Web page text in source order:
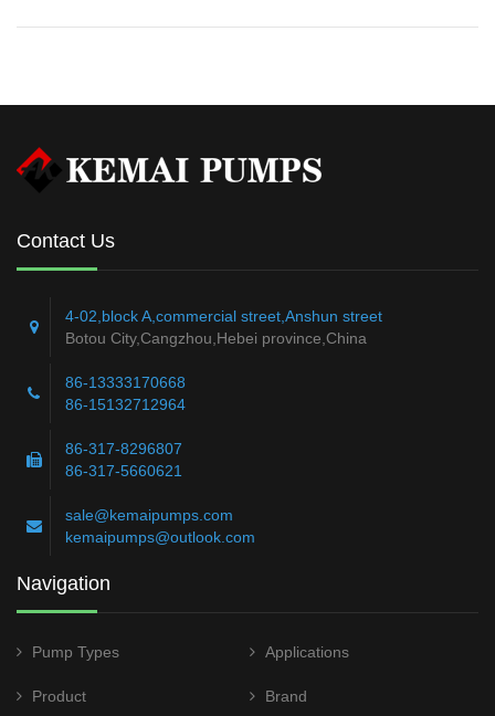
Contact Us
4-02,block A,commercial street,Anshun street
Botou City,Cangzhou,Hebei province,China
86-13333170668
86-15132712964
86-317-8296807
86-317-5660621
sale@kemaipumps.com
kemaipumps@outlook.com
Navigation
Pump Types Applications
Product Brand